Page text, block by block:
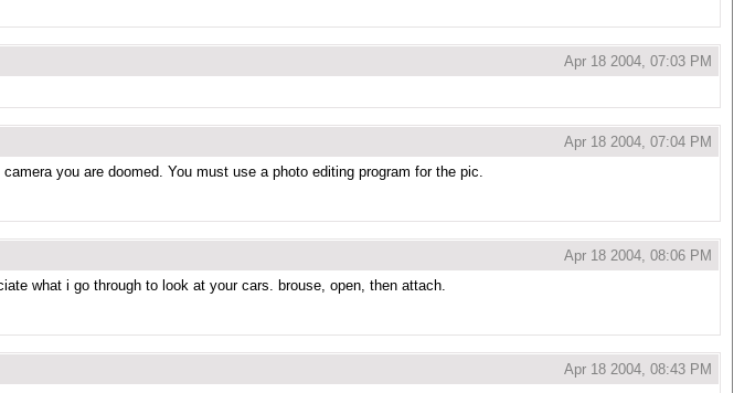
Apr 18 2004, 07:03 PM
Apr 18 2004, 07:04 PM
you are doomed. You must use a photo editing program for the pic.
Apr 18 2004, 08:06 PM
what i go through to look at your cars. brouse, open, then attach.
Apr 18 2004, 08:43 PM